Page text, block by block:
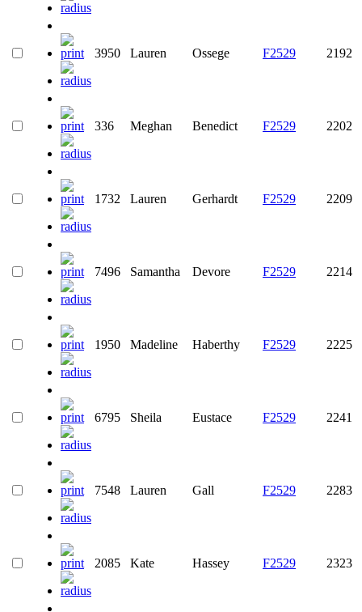
3950 Lauren Ossege F2529 2192
336 Meghan Benedict F2529 2202
1732 Lauren Gerhardt F2529 2209
7496 Samantha Devore F2529 2214
1950 Madeline Haberthy F2529 2225
6795 Sheila Eustace F2529 2241
7548 Lauren Gall F2529 2283
2085 Kate Hassey F2529 2323